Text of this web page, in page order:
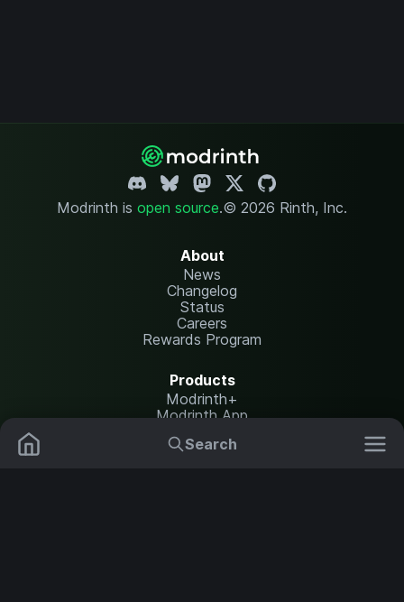
Search
Modrinth is open source.© 2026 Rinth, Inc.
About
News
Changelog
Status
Careers
Rewards Program
Products
Modrinth+
Modrinth App
Modrinth Hosting